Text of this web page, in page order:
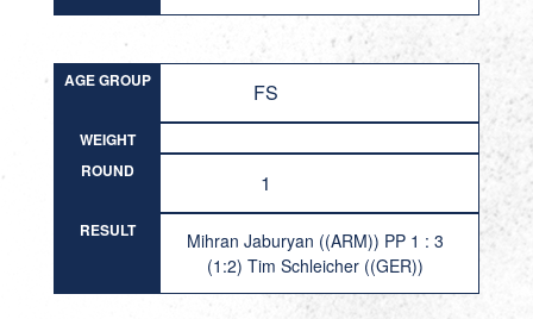
AGE GROUP FS
WEIGHT
ROUND
1
RESULT
Mihran Jaburyan ((ARM)) PP 1 : 3
(1:2) Tim Schleicher ((GER))